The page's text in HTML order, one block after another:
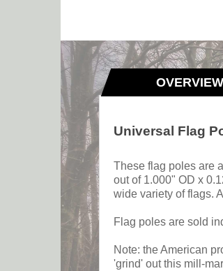
OVERVIEW
Universal Flag
These flag poles are
out of 1.000" OD x
wide variety of flags.
Flag poles are sold
Note: the American
'grind' out this mill-